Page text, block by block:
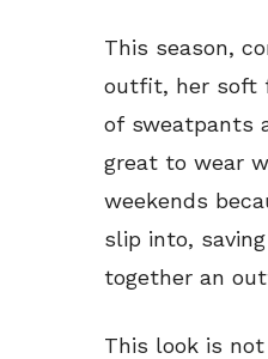
This season,
outfit, her soft
of sweatpants
great to wear
weekends
slip into,
together an
This look is